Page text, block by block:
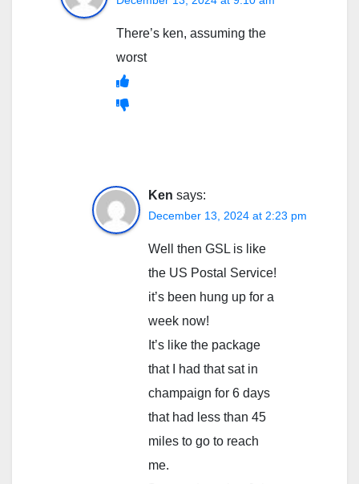
There’s ken, assuming the
worst
Ken says:
December 13, 2024 at 2:23 pm
Well then GSL is like
the US Postal Service!
it’s been hung up for a
week now!
It’s like the package
that I had that sat in
champaign for 6 days
that had less than 45
miles to go to reach
me.